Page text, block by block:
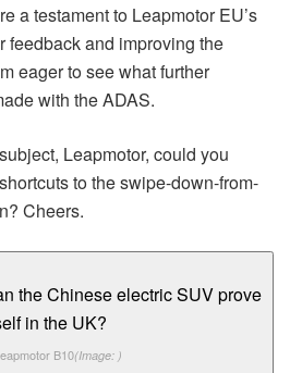
a testament to Leapmotor EU’s
feedback and improving the
eager to see what further
with the ADAS.
Leapmotor, could you
to the swipe-down-from-
Cheers.
B10(Image: )